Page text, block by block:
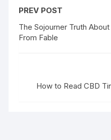
PREV POST
The Sojourner Truth
From Fable
How to Read CBD